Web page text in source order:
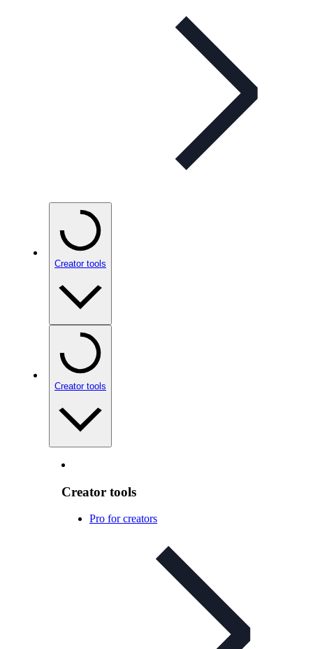
Creator tools
Creator tools
Creator tools
Pro for creators